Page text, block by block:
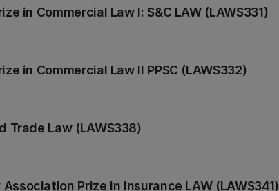
in Commercial Law I: S&C LAW (LAWS331)
in Commercial Law II PPSC (LAWS332)
Trade Law (LAWS338)
Prize in Insurance LAW (LAWS341)